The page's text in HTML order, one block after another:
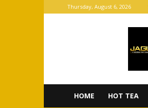
Thursday, August 6, 2026
HOME HOT TEA